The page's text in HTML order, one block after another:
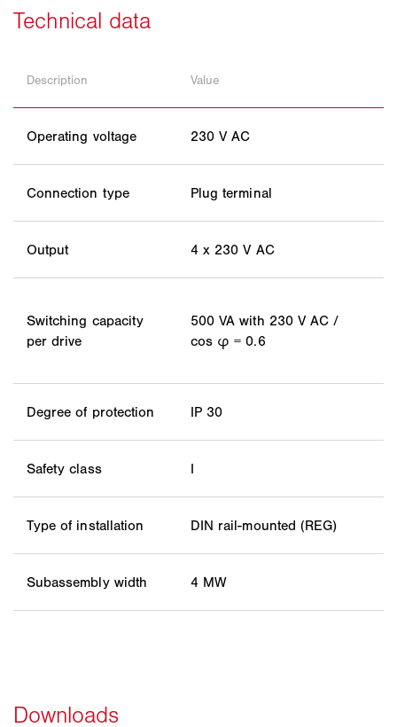
Description Value
Operating voltage 230 V AC
Connection type Plug terminal
Output 4 x 230 V AC
Switching capacity
per drive
500 VA with 230 V AC /
cos φ = 0.6
Degree of protection IP 30
Safety class I
Type of installation DIN rail-mounted (REG)
Subassembly width 4 MW